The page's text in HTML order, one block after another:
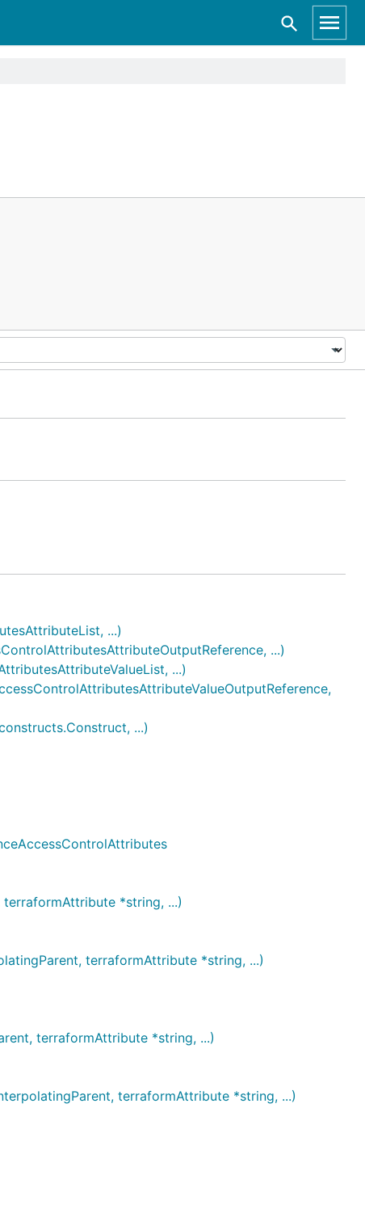
...)
...)
...)
...)
*string, ...)
terraformAttribute *string, ...)
terraformAttribute *string, ...)
terraformAttribute *string, ...)